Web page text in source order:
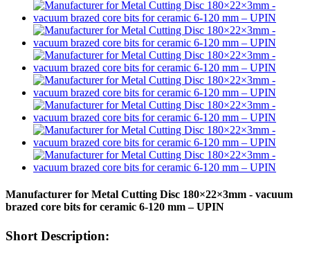
Manufacturer for Metal Cutting Disc 180×22×3mm - vacuum
brazed core bits for ceramic 6-120 mm – UPIN
Short Description: